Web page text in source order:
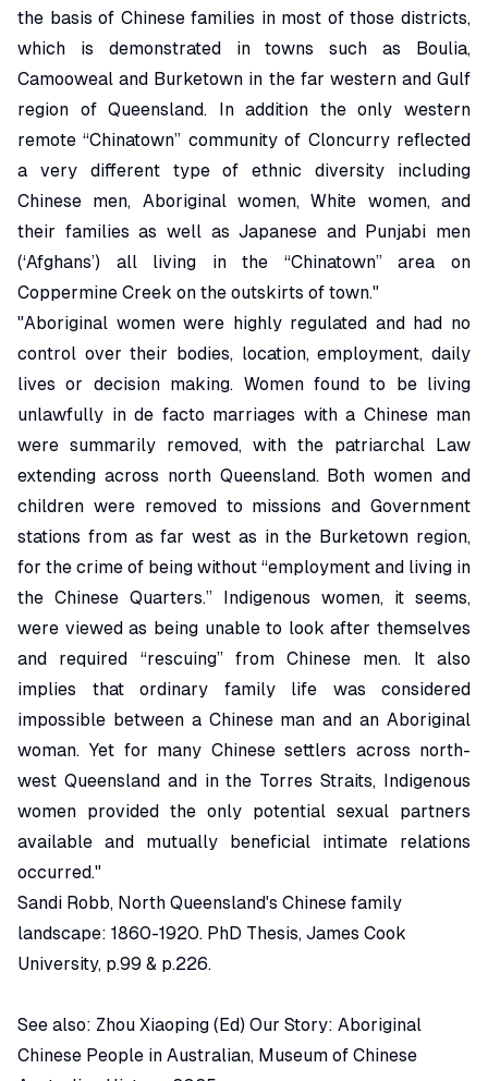
the basis of Chinese families in most of those districts,
which is demonstrated in towns such as Boulia,
Camooweal and Burketown in the far western and Gulf
region of Queensland. In addition the only western
remote “Chinatown” community of Cloncurry reflected
a very different type of ethnic diversity including
Chinese men, Aboriginal women, White women, and
their families as well as Japanese and Punjabi men
(‘Afghans’) all living in the “Chinatown” area on
Coppermine Creek on the outskirts of town."
"Aboriginal women were highly regulated and had no
control over their bodies, location, employment, daily
lives or decision making. Women found to be living
unlawfully in de facto marriages with a Chinese man
were summarily removed, with the patriarchal Law
extending across north Queensland. Both women and
children were removed to missions and Government
stations from as far west as in the Burketown region,
for the crime of being without “employment and living in
the Chinese Quarters.” Indigenous women, it seems,
were viewed as being unable to look after themselves
and required “rescuing” from Chinese men. It also
implies that ordinary family life was considered
impossible between a Chinese man and an Aboriginal
woman. Yet for many Chinese settlers across north-
west Queensland and in the Torres Straits, Indigenous
women provided the only potential sexual partners
available and mutually beneficial intimate relations
occurred."
Sandi Robb, North Queensland's Chinese family
landscape: 1860-1920. PhD Thesis, James Cook
University, p.99 & p.226.
See also: Zhou Xiaoping (Ed) Our Story: Aboriginal
Chinese People in Australian, Museum of Chinese